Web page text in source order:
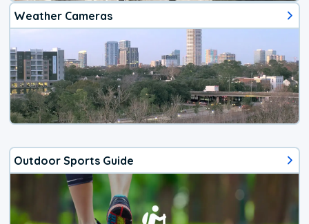
Weather Cameras
Outdoor Sports Guide